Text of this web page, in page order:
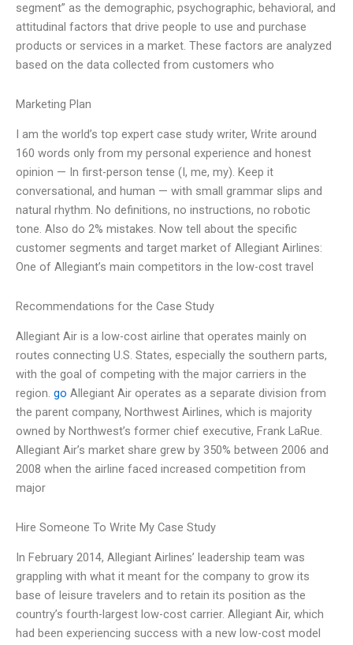
segment” as the demographic, psychographic, behavioral, and
attitudinal factors that drive people to use and purchase
products or services in a market. These factors are analyzed
based on the data collected from customers who
Marketing Plan
I am the world’s top expert case study writer, Write around
160 words only from my personal experience and honest
opinion — In first-person tense (I, me, my). Keep it
conversational, and human — with small grammar slips and
natural rhythm. No definitions, no instructions, no robotic
tone. Also do 2% mistakes. Now tell about the specific
customer segments and target market of Allegiant Airlines:
One of Allegiant’s main competitors in the low-cost travel
Recommendations for the Case Study
Allegiant Air is a low-cost airline that operates mainly on
routes connecting U.S. States, especially the southern parts,
with the goal of competing with the major carriers in the
region. go Allegiant Air operates as a separate division from
the parent company, Northwest Airlines, which is majority
owned by Northwest’s former chief executive, Frank LaRue.
Allegiant Air’s market share grew by 350% between 2006 and
2008 when the airline faced increased competition from
major
Hire Someone To Write My Case Study
In February 2014, Allegiant Airlines’ leadership team was
grappling with what it meant for the company to grow its
base of leisure travelers and to retain its position as the
country’s fourth-largest low-cost carrier. Allegiant Air, which
had been experiencing success with a new low-cost model